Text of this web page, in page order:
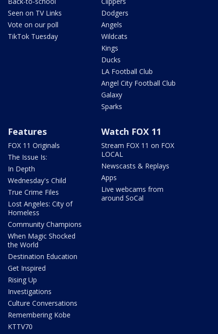
Seen on TV Links
Vote on our poll
TikTok Tuesday
Dodgers
Angels
Wildcats
Kings
Ducks
LA Football Club
Angel City Football Club
Galaxy
Sparks
Features
FOX 11 Originals
The Issue Is:
In Depth
Wednesday's Child
True Crime Files
Lost Angeles: City of
Homeless
Community Champions
When Magic Shocked
the World
Destination Education
Get Inspired
Rising Up
Investigations
Culture Conversations
Remembering Kobe
KTTV70
Watch FOX 11
Stream FOX 11 on FOX
LOCAL
Newscasts & Replays
Apps
Live webcams from
around SoCal